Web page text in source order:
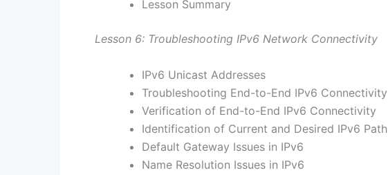
Lesson Summary
Lesson 6: Troubleshooting IPv6 Network Connectivity
IPv6 Unicast Addresses
Troubleshooting End-to-End IPv6 Connectivity
Verification of End-to-End IPv6 Connectivity
Identification of Current and Desired IPv6 Path
Default Gateway Issues in IPv6
Name Resolution Issues in IPv6